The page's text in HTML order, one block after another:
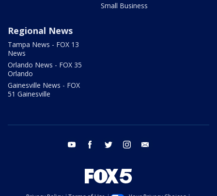
Small Business
Regional News
Tampa News - FOX 13
News
Orlando News - FOX 35
Orlando
Gainesville News - FOX
51 Gainesville
youtube facebook twitter instagram